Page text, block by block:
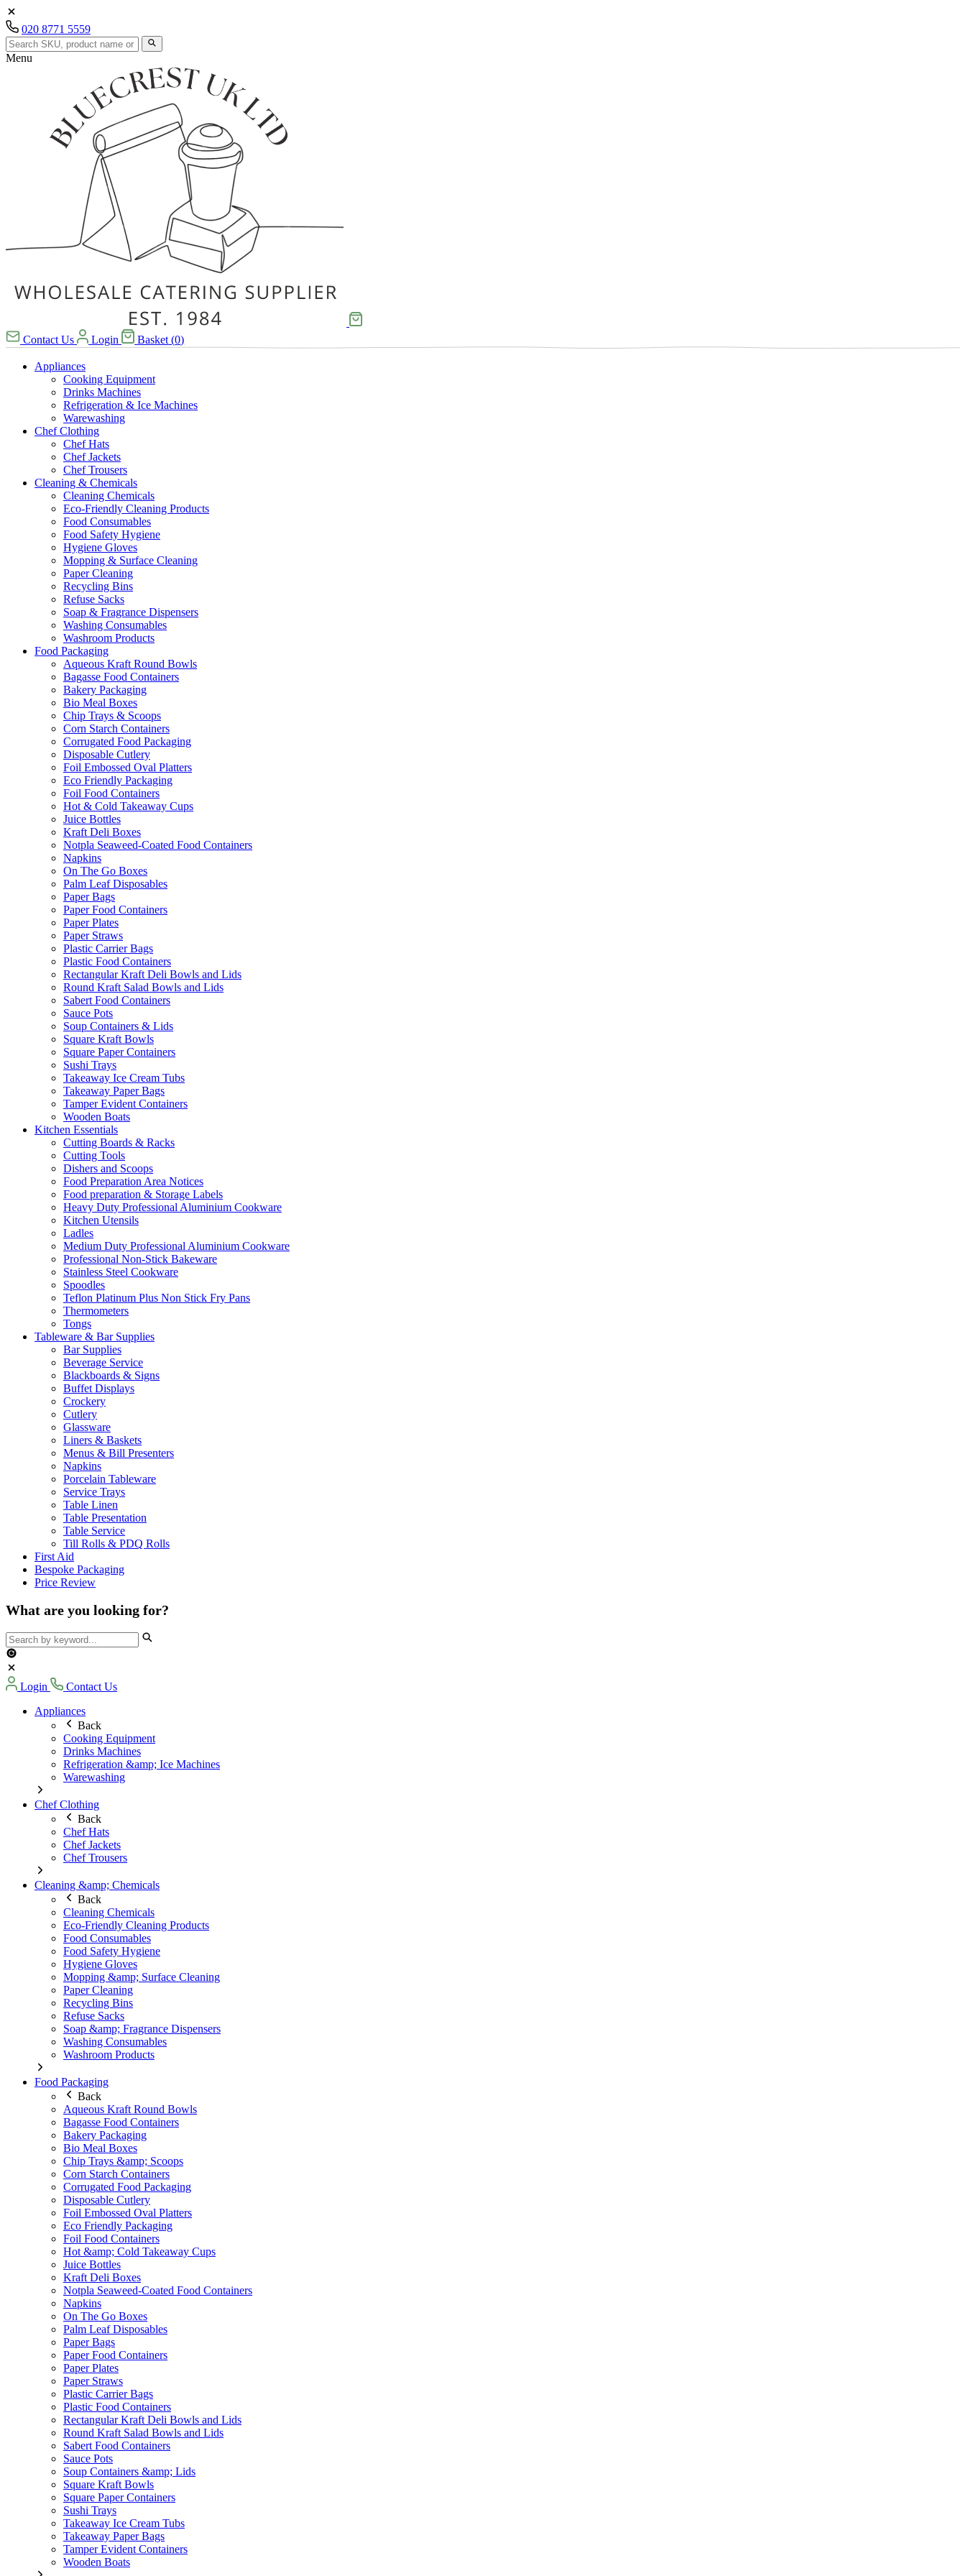
020 8771 5559
Menu
Contact Us Login Basket (0)
Appliances
Cooking Equipment
Drinks Machines
Refrigeration & Ice Machines
Warewashing
Chef Clothing
Chef Hats
Chef Jackets
Chef Trousers
Cleaning & Chemicals
Cleaning Chemicals
Eco-Friendly Cleaning Products
Food Consumables
Food Safety Hygiene
Hygiene Gloves
Mopping & Surface Cleaning
Paper Cleaning
Recycling Bins
Refuse Sacks
Soap & Fragrance Dispensers
Washing Consumables
Washroom Products
Food Packaging
Aqueous Kraft Round Bowls
Bagasse Food Containers
Bakery Packaging
Bio Meal Boxes
Chip Trays & Scoops
Corn Starch Containers
Corrugated Food Packaging
Disposable Cutlery
Foil Embossed Oval Platters
Eco Friendly Packaging
Foil Food Containers
Hot & Cold Takeaway Cups
Juice Bottles
Kraft Deli Boxes
Notpla Seaweed-Coated Food Containers
Napkins
On The Go Boxes
Palm Leaf Disposables
Paper Bags
Paper Food Containers
Paper Plates
Paper Straws
Plastic Carrier Bags
Plastic Food Containers
Rectangular Kraft Deli Bowls and Lids
Round Kraft Salad Bowls and Lids
Sabert Food Containers
Sauce Pots
Soup Containers & Lids
Square Kraft Bowls
Square Paper Containers
Sushi Trays
Takeaway Ice Cream Tubs
Takeaway Paper Bags
Tamper Evident Containers
Wooden Boats
Kitchen Essentials
Cutting Boards & Racks
Cutting Tools
Dishers and Scoops
Food Preparation Area Notices
Food preparation & Storage Labels
Heavy Duty Professional Aluminium Cookware
Kitchen Utensils
Ladles
Medium Duty Professional Aluminium Cookware
Professional Non-Stick Bakeware
Stainless Steel Cookware
Spoodles
Teflon Platinum Plus Non Stick Fry Pans
Thermometers
Tongs
Tableware & Bar Supplies
Bar Supplies
Beverage Service
Blackboards & Signs
Buffet Displays
Crockery
Cutlery
Glassware
Liners & Baskets
Menus & Bill Presenters
Napkins
Porcelain Tableware
Service Trays
Table Linen
Table Presentation
Table Service
Till Rolls & PDQ Rolls
First Aid
Bespoke Packaging
Price Review
What are you looking for?
Login
Contact Us
Appliances
Back
Cooking Equipment
Drinks Machines
Refrigeration &amp; Ice Machines
Warewashing
Chef Clothing
Back
Chef Hats
Chef Jackets
Chef Trousers
Cleaning &amp; Chemicals
Back
Cleaning Chemicals
Eco-Friendly Cleaning Products
Food Consumables
Food Safety Hygiene
Hygiene Gloves
Mopping &amp; Surface Cleaning
Paper Cleaning
Recycling Bins
Refuse Sacks
Soap &amp; Fragrance Dispensers
Washing Consumables
Washroom Products
Food Packaging
Back
Aqueous Kraft Round Bowls
Bagasse Food Containers
Bakery Packaging
Bio Meal Boxes
Chip Trays &amp; Scoops
Corn Starch Containers
Corrugated Food Packaging
Disposable Cutlery
Foil Embossed Oval Platters
Eco Friendly Packaging
Foil Food Containers
Hot &amp; Cold Takeaway Cups
Juice Bottles
Kraft Deli Boxes
Notpla Seaweed-Coated Food Containers
Napkins
On The Go Boxes
Palm Leaf Disposables
Paper Bags
Paper Food Containers
Paper Plates
Paper Straws
Plastic Carrier Bags
Plastic Food Containers
Rectangular Kraft Deli Bowls and Lids
Round Kraft Salad Bowls and Lids
Sabert Food Containers
Sauce Pots
Soup Containers &amp; Lids
Square Kraft Bowls
Square Paper Containers
Sushi Trays
Takeaway Ice Cream Tubs
Takeaway Paper Bags
Tamper Evident Containers
Wooden Boats